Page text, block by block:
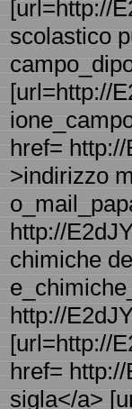
[url=http://
scolastico
[url=http://
href=
>indirizzo
http://
chimiche
http://
[url=http://
href=
sigla</a>